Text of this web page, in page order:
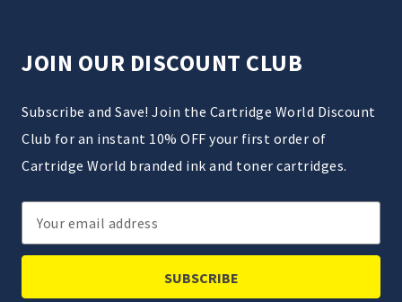
JOIN OUR DISCOUNT CLUB
Subscribe and Save! Join the Cartridge World Discount
Club for an instant 10% OFF your first order of
Cartridge World branded ink and toner cartridges.
Email
Address